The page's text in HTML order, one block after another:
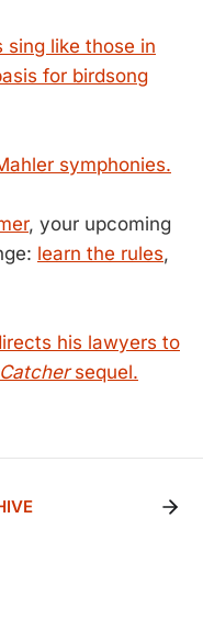
sing like those in
for birdsong
symphonies.
, your upcoming
learn the rules,
his lawyers to
Catchersequel.